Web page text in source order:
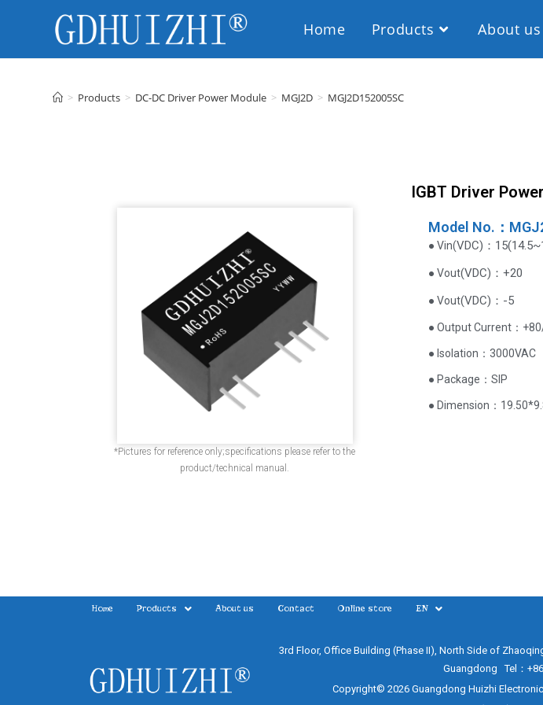
Home Products About us
> Products > DC-DC Driver Power Module > MGJ2D > MGJ2D152005SC
IGBT Driver
*Pictures for reference only;specifications please refer to the
product/technical manual.
Model No.：
● Vin(VDC) ：
● Vout(VDC) ：+20
● Vout(VDC) ：-5
● Output Current‌：
● Isolation：3000VAC
● Package：SIP
● Dimension：
Home Products About us Contact Online store EN
3rd Floor, Office Building (Phase II), North Side of
Guangdong Tel：
Copyright© 2026 Guangdong Huizhi